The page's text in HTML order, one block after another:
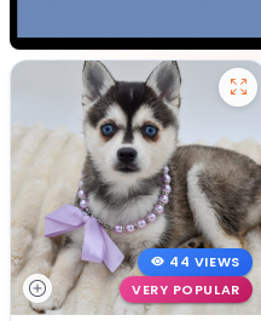
44 VIEWS
VERY POPULAR